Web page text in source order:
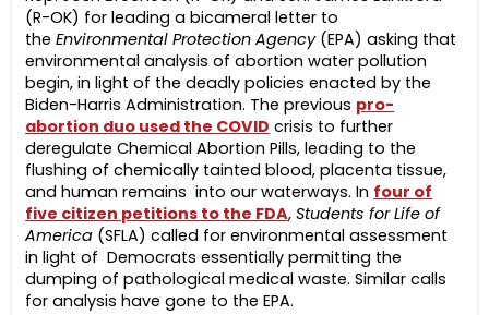
(R-OK) for leading a bicameral letter to
theEnvironmental Protection Agency (EPA) asking that
environmental analysis of abortion water pollution
begin, in light of the deadly policies enacted by the
Biden-Harris Administration. The previous pro-
abortion duo used the COVID crisis to further
deregulate Chemical Abortion Pills, leading to the
flushing of chemically tainted blood, placenta tissue,
and human remains into our waterways. In four of
five citizen petitions to the FDA,Students for Life of
America (SFLA) called for environmental assessment
in light of Democrats essentially permitting the
dumping of pathological medical waste. Similar calls
for analysis have gone to the EPA.